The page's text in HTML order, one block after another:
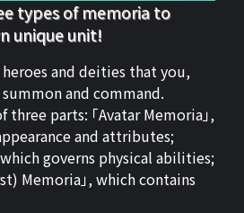
types of memoria to
unique unit!
heroes and deities that you,
and command.
parts: 「Avatar Memoria」,
and attributes;
which governs physical abilities;
Memoria」, which contains